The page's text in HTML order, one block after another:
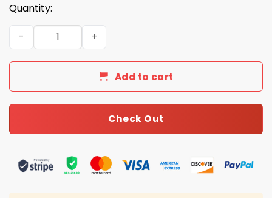
Quantity:
2025 Christmas Rams Personalized Ugly Sweater
Add to cart
Check Out